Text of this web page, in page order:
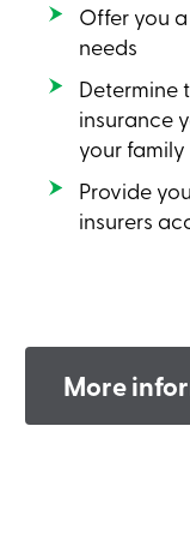
Offer you
needs
Determine
insurance
your family
Provide
insurers
More